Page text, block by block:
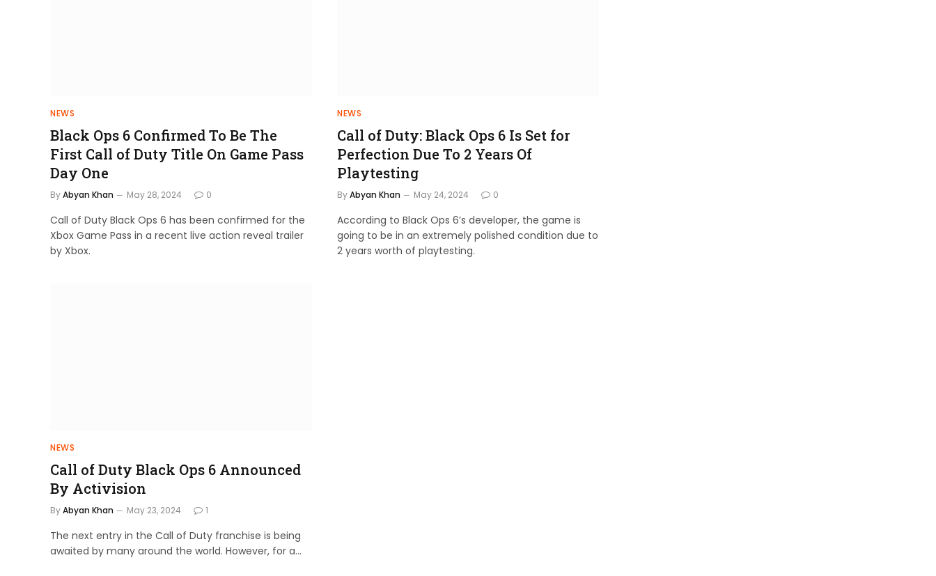
NEWS
Black Ops 6 Confirmed To Be The
First Call of Duty Title On Game Pass
Day One
ByAbyan Khan May 28, 2024 0
Call of Duty Black Ops 6 has been confirmed for the
Xbox Game Pass in a recent live action reveal trailer
by Xbox.
NEWS
Call of Duty: Black Ops 6 Is Set for
Perfection Due To 2 Years Of
Playtesting
ByAbyan Khan May 24, 2024 0
According to Black Ops 6’s developer, the game is
going to be in an extremely polished condition due to
2 years worth of playtesting.
NEWS
Call of Duty Black Ops 6 Announced
By Activision
ByAbyan Khan May 23, 2024 1
The next entry in the Call of Duty franchise is being
awaited by many around the world. However, for a…